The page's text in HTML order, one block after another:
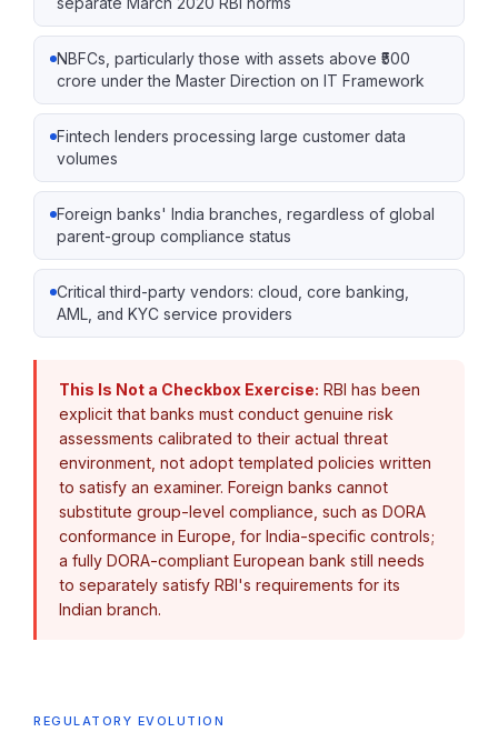
NBFCs, particularly those with assets above ₹500
crore under the Master Direction on IT Framework
Fintech lenders processing large customer data
volumes
Foreign banks' India branches, regardless of global
parent-group compliance status
Critical third-party vendors: cloud, core banking,
AML, and KYC service providers
This Is Not a Checkbox Exercise: RBI has been
explicit that banks must conduct genuine risk
assessments calibrated to their actual threat
environment, not adopt templated policies written
to satisfy an examiner. Foreign banks cannot
substitute group-level compliance, such as DORA
conformance in Europe, for India-specific controls;
a fully DORA-compliant European bank still needs
to separately satisfy RBI's requirements for its
Indian branch.
REGULATORY EVOLUTION